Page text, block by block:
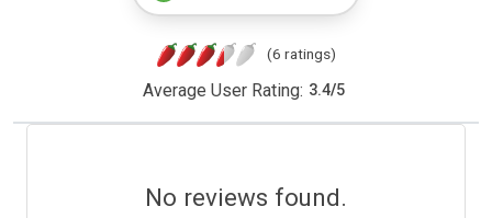
(6 ratings)
Average User Rating: 3.4/5
No reviews found.